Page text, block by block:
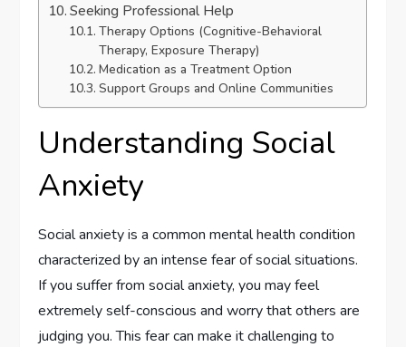
Seeking Professional Help
Therapy Options (Cognitive-Behavioral
Therapy, Exposure Therapy)
Medication as a Treatment Option
Support Groups and Online Communities
Understanding Social
Anxiety
Social anxiety is a common mental health condition
characterized by an intense fear of social situations.
If you suffer from social anxiety, you may feel
extremely self-conscious and worry that others are
judging you. This fear can make it challenging to